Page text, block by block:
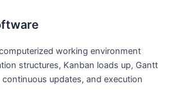
working environment
structures, Kanban loads up, Gantt
updates, and execution